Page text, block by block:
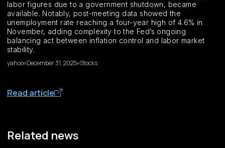
labor figures due to a government shutdown, became
available. Notably, post-meeting data showed the
unemployment rate reaching a four-year high of 4.6% in
November, adding complexity to the Fed’s ongoing
balancing act between inflation control and labor market
stability.
yahoo December 31, 2025 Stocks
Read article
Related news